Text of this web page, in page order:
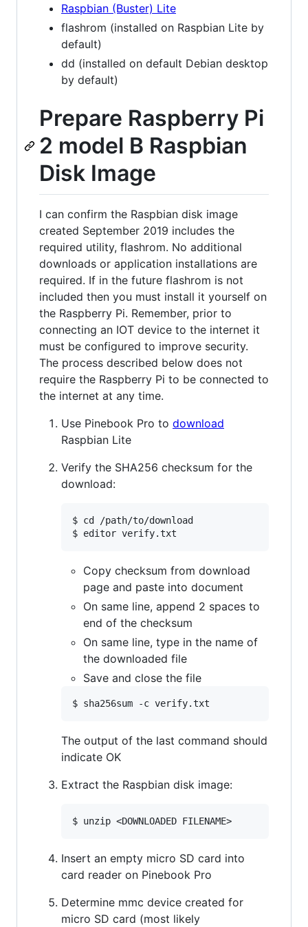
Raspbian (Buster) Lite
flashrom (installed on Raspbian Lite by
default)
dd (installed on default Debian desktop
by default)
Prepare Raspberry Pi
2 model B Raspbian
Disk Image
I can confirm the Raspbian disk image
created September 2019 includes the
required utility, flashrom. No additional
downloads or application installations are
required. If in the future flashrom is not
included then you must install it yourself on
the Raspberry Pi. Remember, prior to
connecting an IOT device to the internet it
must be configured to improve security.
The process described below does not
require the Raspberry Pi to be connected to
the internet at any time.
Use Pinebook Pro to download
Raspbian Lite
Verify the SHA256 checksum for the
download:
$ cd /path/to/download
Copy checksum from download
page and paste into document
On same line, append 2 spaces to
end of the checksum
On same line, type in the name of
the downloaded file
Save and close the file
The output of the last command should
indicate OK
Extract the Raspbian disk image:
Insert an empty micro SD card into
card reader on Pinebook Pro
Determine mmc device created for
micro SD card (most likely